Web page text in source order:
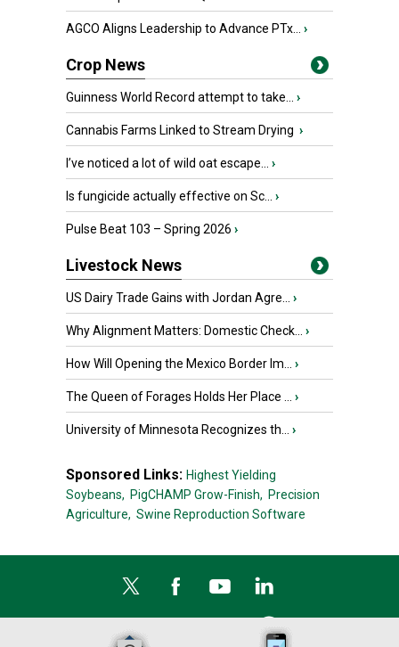
AGCO Aligns Leadership to Advance PTx... ›
Crop News
Guinness World Record attempt to take... ›
Cannabis Farms Linked to Stream Drying ›
I’ve noticed a lot of wild oat escape... ›
Is fungicide actually effective on Sc... ›
Pulse Beat 103 – Spring 2026 ›
Livestock News
US Dairy Trade Gains with Jordan Agre... ›
Why Alignment Matters: Domestic Check... ›
How Will Opening the Mexico Border Im... ›
The Queen of Forages Holds Her Place ... ›
University of Minnesota Recognizes th... ›
Sponsored Links: Highest Yielding
Soybeans, PigCHAMP Grow-Finish, Precision
Agriculture, Swine Reproduction Software